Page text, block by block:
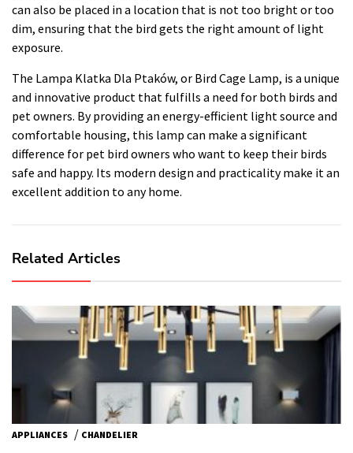
can also be placed in a location that is not too bright or too
dim, ensuring that the bird gets the right amount of light
exposure.
The Lampa Klatka Dla Ptaków, or Bird Cage Lamp, is a unique
and innovative product that fulfills a need for both birds and
pet owners. By providing an energy-efficient light source and
comfortable housing, this lamp can make a significant
difference for pet bird owners who want to keep their birds
safe and happy. Its modern design and practicality make it an
excellent addition to any home.
Related Articles
APPLIANCES / CHANDELIER